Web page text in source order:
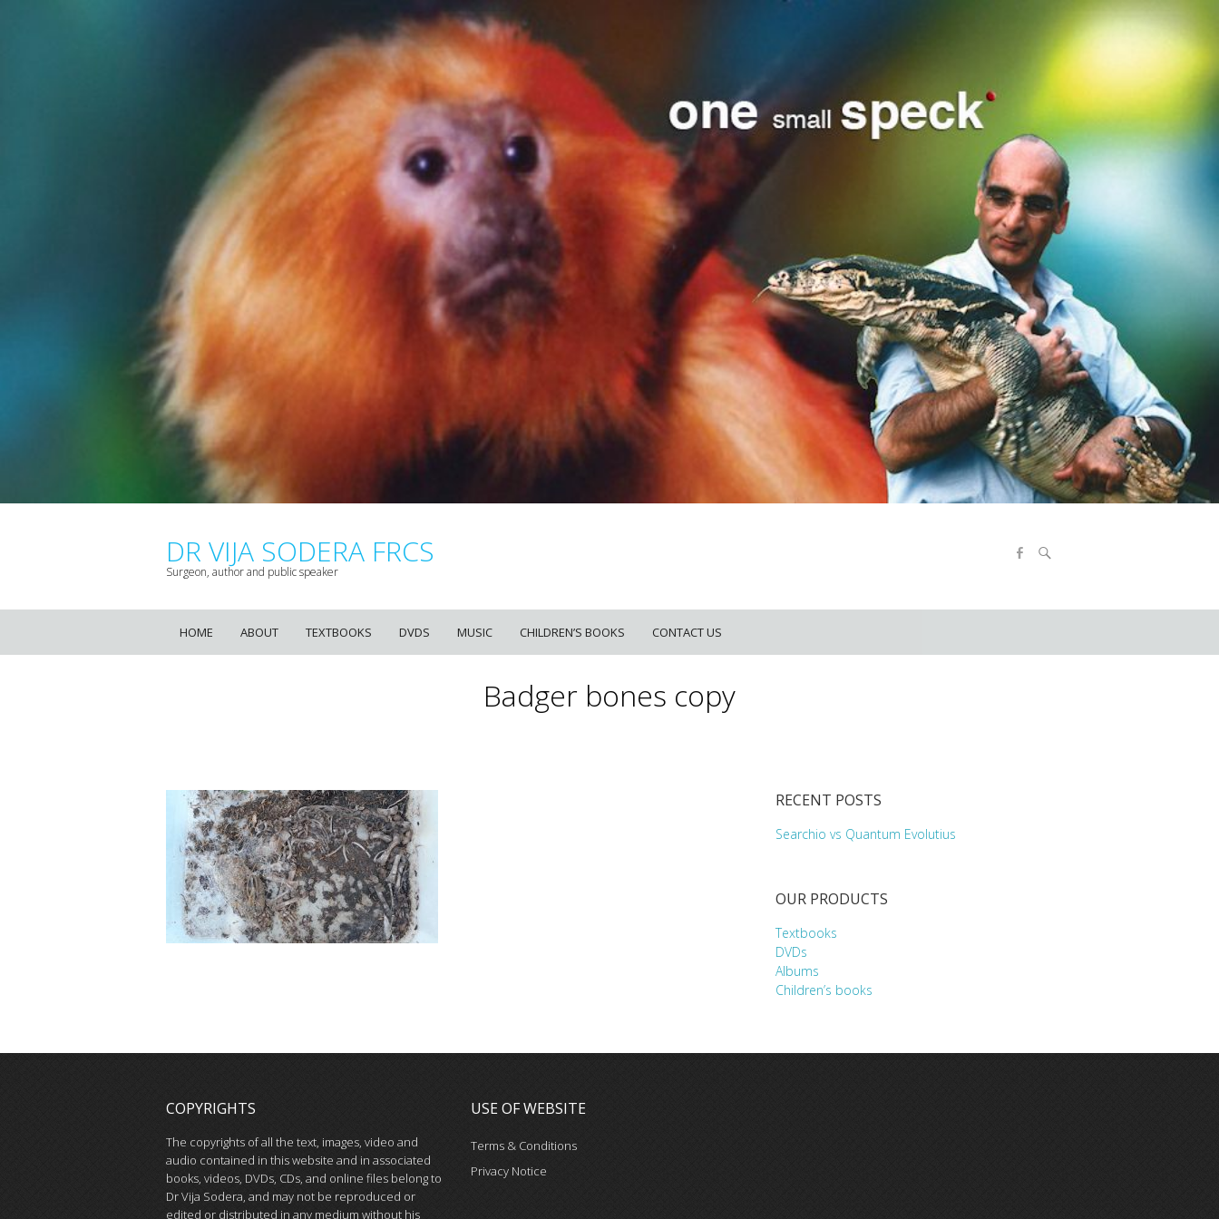
DR VIJA SODERA FRCS
Surgeon, author and public speaker
HOME ABOUT TEXTBOOKS DVDS MUSIC CHILDREN’S BOOKS CONTACT US
Badger bones copy
RECENT POSTS
Searchio vs Quantum Evolutius
OUR PRODUCTS
Textbooks
DVDs
Albums
Children’s books
COPYRIGHTS
The copyrights of all the text, images, video and
audio contained in this website and in associated
books, videos, DVDs, CDs, and online files belong to
Dr Vija Sodera, and may not be reproduced or
edited or distributed in any medium without his
USE OF WEBSITE
Terms & Conditions
Privacy Notice